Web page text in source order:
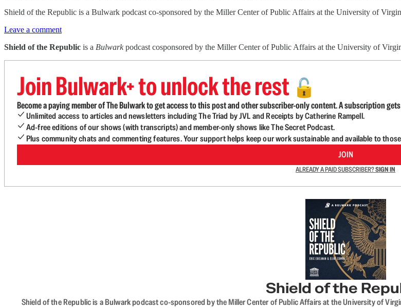
Shield of the Republic is a Bulwark podcast co-sponsored by the Miller Center of Public Affairs at the University of
Leave a comment
Shield of the Republic is a Bulwarkpodcast cosponsored by the Miller Center of Public Affairs at the University of
Join Bulwark+ to unlock the rest 🔓
Become a paying member of The Bulwark to get access to this post and other subscriber-only content. A subscription
Unlimited access to articles and newsletters including The Triad by JVL and Receipts by Catherine Rampell.
Ad-free editions of our shows (with transcripts) and member-only shows like The Secret Podcast.
Plus community chats and commenting features. Your support helps keep our work sustainable and available to
JOIN
ALREADY A PAID SUBSCRIBER?SIGN IN
Shield of the
Shield of the Republic is a Bulwark podcast co-sponsored by the Miller Center of Public Affairs at the University of